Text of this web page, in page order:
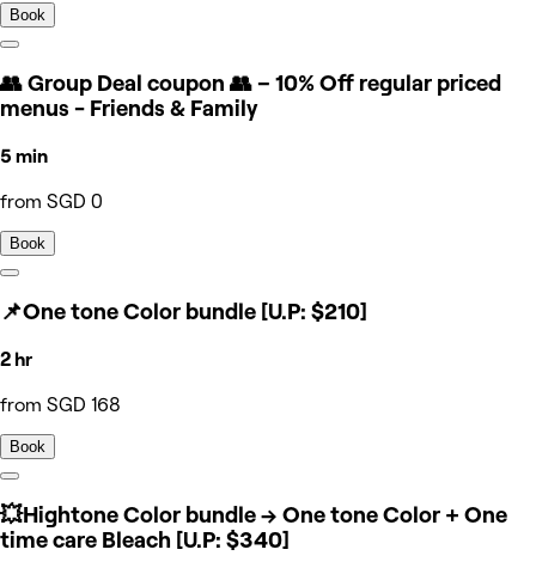
Book
👥 Group Deal coupon 👥 – 10% Off regular priced
menus - Friends & Family
5 min
from SGD 0
Book
📌One tone Color bundle [U.P: $210]
2 hr
from SGD 168
Book
💥Hightone Color bundle → One tone Color + One
time care Bleach [U.P: $340]